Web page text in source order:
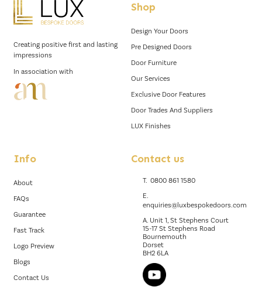
Creating positive first and lasting
impressions
In association with
Shop
Design Your Doors
Pre Designed Doors
Door Furniture
Our Services
Exclusive Door Features
Door Trades And Suppliers
LUX Finishes
Info
About
FAQs
Guarantee
Fast Track
Logo Preview
Blogs
Contact Us
Contact us
T. 0800 861 1580
E.
enquiries@luxbespokedoors.com
A. Unit 1, St Stephens Court
15-17 St Stephens Road
Bournemouth
Dorset
BH2 6LA